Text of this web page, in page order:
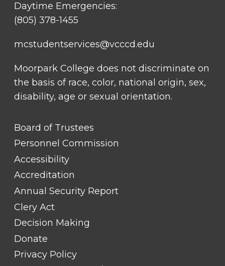
Daytime Emergencies:
(805) 378-1455
mcstudentservices@vcccd.edu
Moorpark College does not discriminate on
the basis of race, color, national origin, sex,
disability, age or sexual orientation.
FOOTER
LINK
TITLE
Board of Trustees
Personnel Commission
Accessibility
Accreditation
Annual Security Report
Clery Act
Decision Making
Donate
Privacy Policy